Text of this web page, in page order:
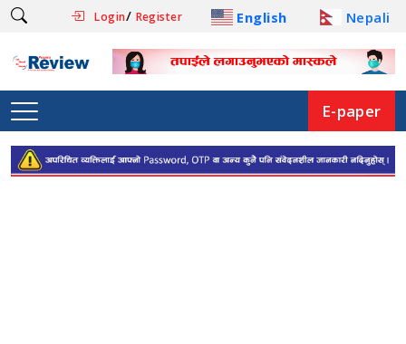
Login/ Register English Nepali
E-paper